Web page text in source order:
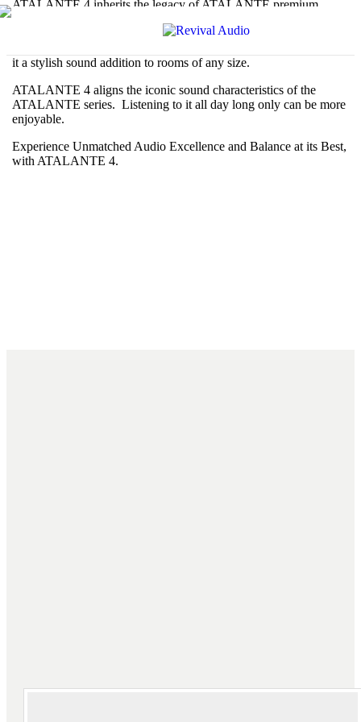
ATALANTE 4 inherits the legacy of ATALANTE premium
innovations. Beautifully designed, this floor standing speaker
it a stylish sound addition to rooms of any size.
ATALANTE 4 aligns the iconic sound characteristics of the
ATALANTE series. Listening to it all day long only can be more
enjoyable.
Experience Unmatched Audio Excellence and Balance at its Best,
with ATALANTE 4.